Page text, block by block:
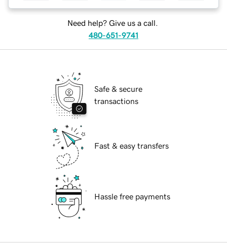
Need help? Give us a call.
480-651-9741
Safe & secure
transactions
Fast & easy transfers
Hassle free payments